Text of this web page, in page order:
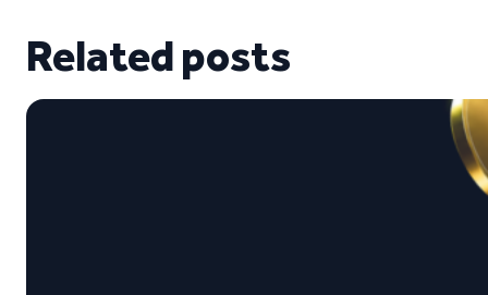
Related posts